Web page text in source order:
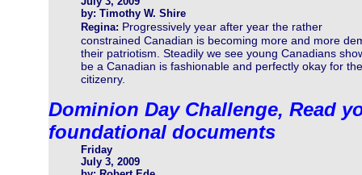
by: Timothy W. Shire
Regina: Progressively year after year the rather
constrained Canadian is becoming more and more
their patriotism. Steadily we see young Canadians
be a Canadian is fashionable and perfectly okay for
citizenry.
Dominion Day Challenge, Read
foundational documents
Friday
July 3, 2009